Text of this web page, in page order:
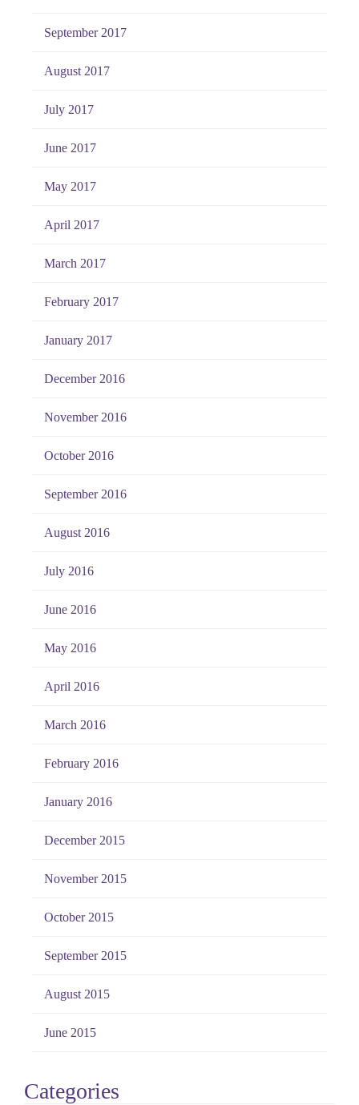
September 2017
August 2017
July 2017
June 2017
May 2017
April 2017
March 2017
February 2017
January 2017
December 2016
November 2016
October 2016
September 2016
August 2016
July 2016
June 2016
May 2016
April 2016
March 2016
February 2016
January 2016
December 2015
November 2015
October 2015
September 2015
August 2015
June 2015
Categories